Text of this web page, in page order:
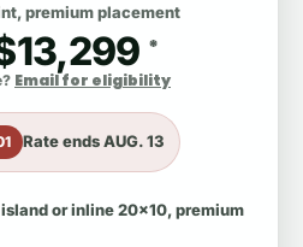
premium placement
*
Email for eligibility
Rate endsAUG. 13
or inline 20x10, premium